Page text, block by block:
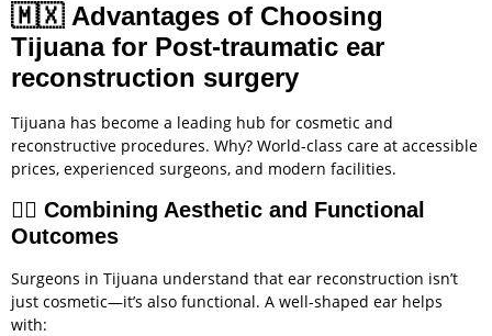
🇲🇽 Advantages of Choosing
Tijuana for Post-traumatic ear
reconstruction surgery
Tijuana has become a leading hub for cosmetic and
reconstructive procedures. Why? World-class care at accessible
prices, experienced surgeons, and modern facilities.
🧑‍⚕️ Combining Aesthetic and Functional
Outcomes
Surgeons in Tijuana understand that ear reconstruction isn’t
just cosmetic—it’s also functional. A well-shaped ear helps
with: